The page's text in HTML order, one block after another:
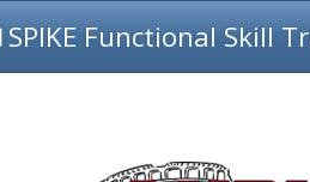
SPIKE Functional Skill